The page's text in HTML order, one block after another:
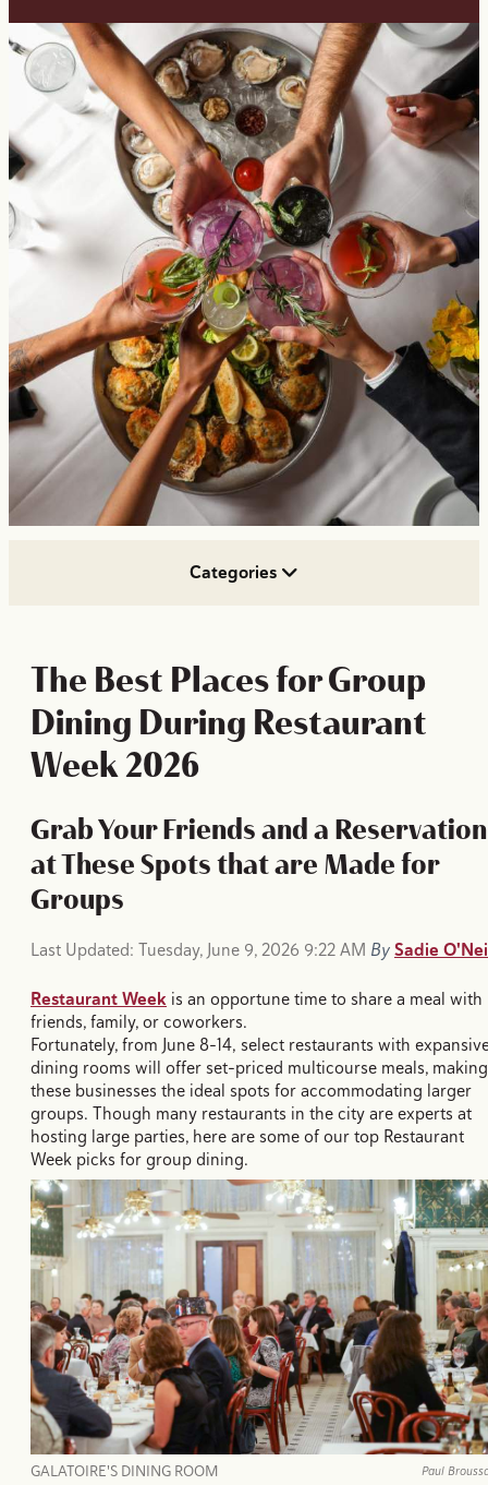
Categories
The Best Places for Group
Dining During Restaurant
Week 2026
Grab Your Friends and a Reservation
at These Spots that are Made for
Groups
Last Updated: Tuesday, June 9, 2026 9:22 AM BySadie
Restaurant Week is an opportune time to share a meal with
friends, family, or coworkers.
Fortunately, from June 8-14, select restaurants with
dining rooms will offer set-priced multicourse meals, making
these businesses the ideal spots for accommodating larger
groups. Though many restaurants in the city are experts at
hosting large parties, here are some of our top Restaurant
Week picks for group dining.
Paul
GALATOIRE'S DINING ROOM